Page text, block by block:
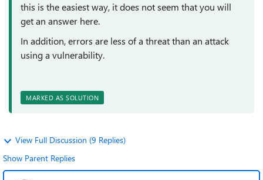
this is the easiest way, it does not seem that you will
get an answer here.
In addition, errors are less of a threat than an attack
using a vulnerability.
MARKED AS SOLUTION
View Full Discussion (9 Replies)
Show Parent Replies